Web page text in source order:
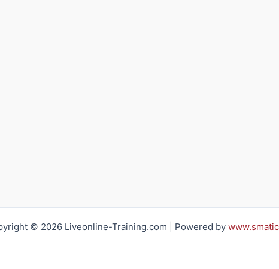
© 2026 Liveonline-Training.com | Powered by